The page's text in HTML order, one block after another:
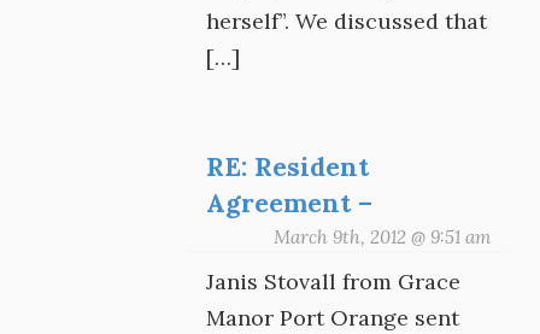
herself”. We discussed that
[…]
RE: Resident
Agreement –
March 9th, 2012 @ 9:51 am
Janis Stovall from Grace
Manor Port Orange sent